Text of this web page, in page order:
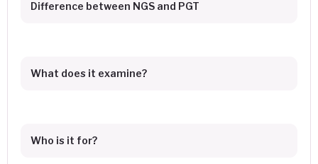
Difference between NGS and PGT
What does it examine?
Who is it for?